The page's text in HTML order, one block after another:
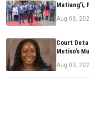
Matiang'i,
Aug 03,
Court
Mutiso's
Aug 03,